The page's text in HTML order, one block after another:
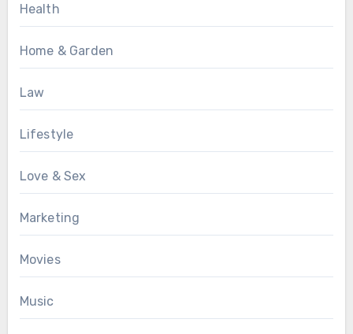
Health
Home & Garden
Law
Lifestyle
Love & Sex
Marketing
Movies
Music